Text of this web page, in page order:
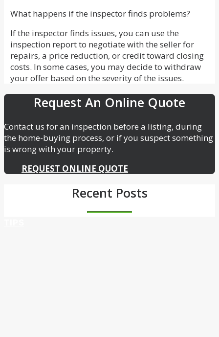
What happens if the inspector finds problems?
If the inspector finds issues, you can use the
inspection report to negotiate with the seller for
repairs, a price reduction, or credit toward closing
costs. In some cases, you may decide to withdraw
your offer based on the severity of the issues.
Request An Online Quote
Contact us for an inspection before a listing, during
the home-buying process, or if you suspect something
is wrong with your property.
REQUEST ONLINE QUOTE
Recent Posts